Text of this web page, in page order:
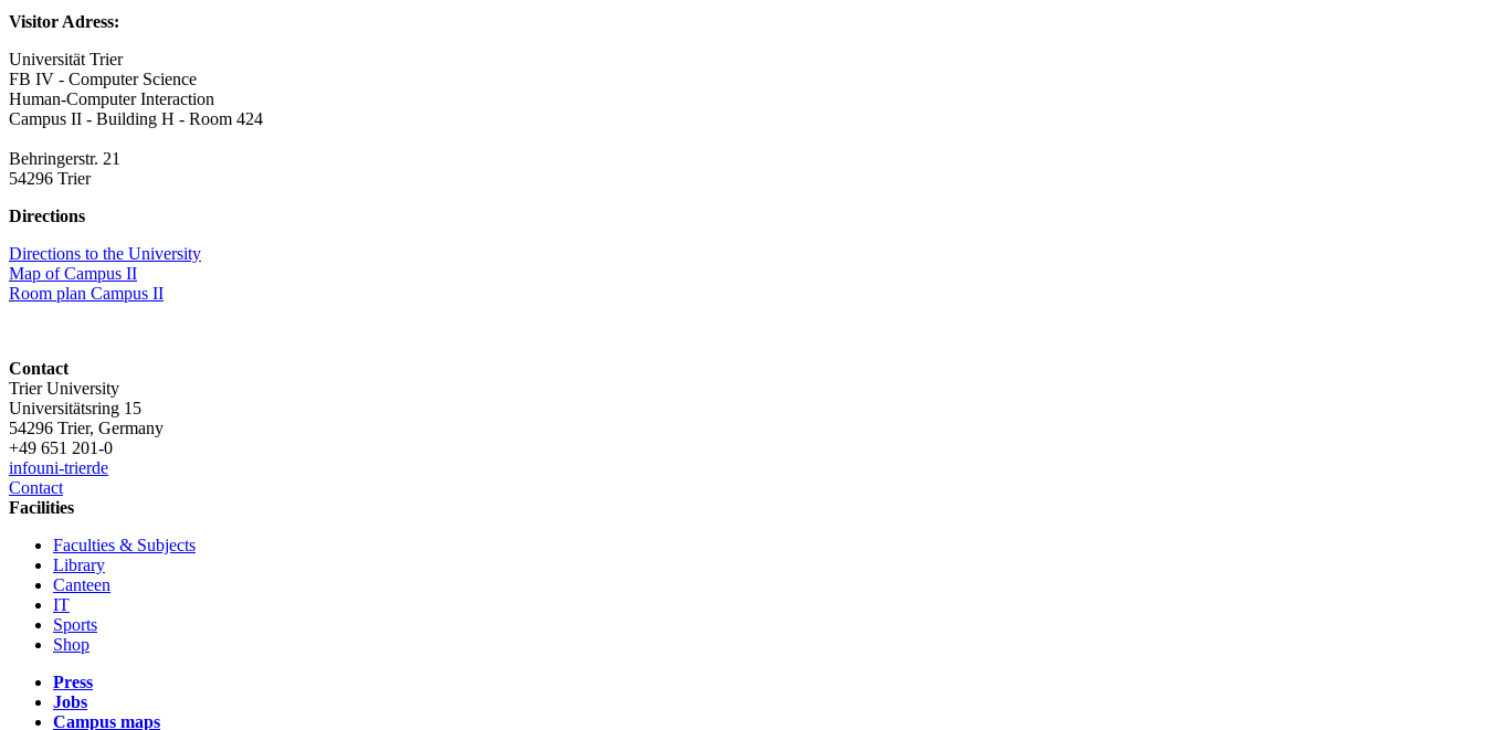
Visitor Adress:
Universität Trier
FB IV - Computer Science
Human-Computer Interaction
Campus II - Building H - Room 424
Behringerstr. 21
54296 Trier
Directions
Directions to the University
Map of Campus II
Room plan Campus II
Contact
Trier University
Universitätsring 15
54296 Trier, Germany
+49 651 201-0
infouni-trierde
Contact
Facilities
Faculties & Subjects
Library
Canteen
IT
Sports
Shop
Press
Jobs
Campus maps